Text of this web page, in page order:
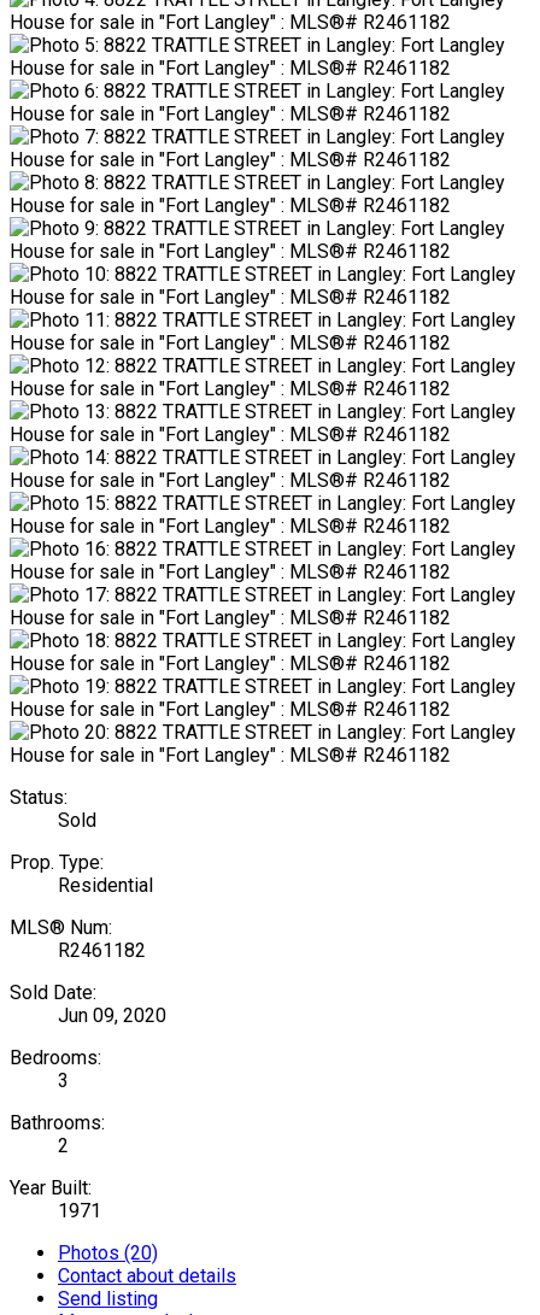
Status:
Sold
Prop. Type:
Residential
MLS® Num:
R2461182
Sold Date:
Jun 09, 2020
Bedrooms:
3
Bathrooms:
2
Year Built:
1971
Photos (20)
Contact about details
Send listing